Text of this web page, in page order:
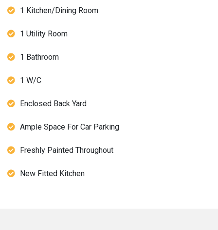
1 Kitchen/Dining Room
1 Utility Room
1 Bathroom
1 W/C
Enclosed Back Yard
Ample Space For Car Parking
Freshly Painted Throughout
New Fitted Kitchen